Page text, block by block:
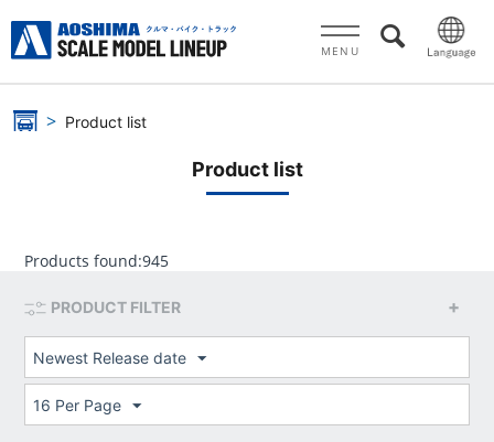
MENU
Product list
Product list
Products found:945
PRODUCT FILTER
Newest Release date
16 Per Page